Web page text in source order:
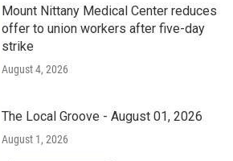
Mount Nittany Medical Center reduces
offer to union workers after five-day
strike
August 4, 2026
The Local Groove - August 01, 2026
August 1, 2026